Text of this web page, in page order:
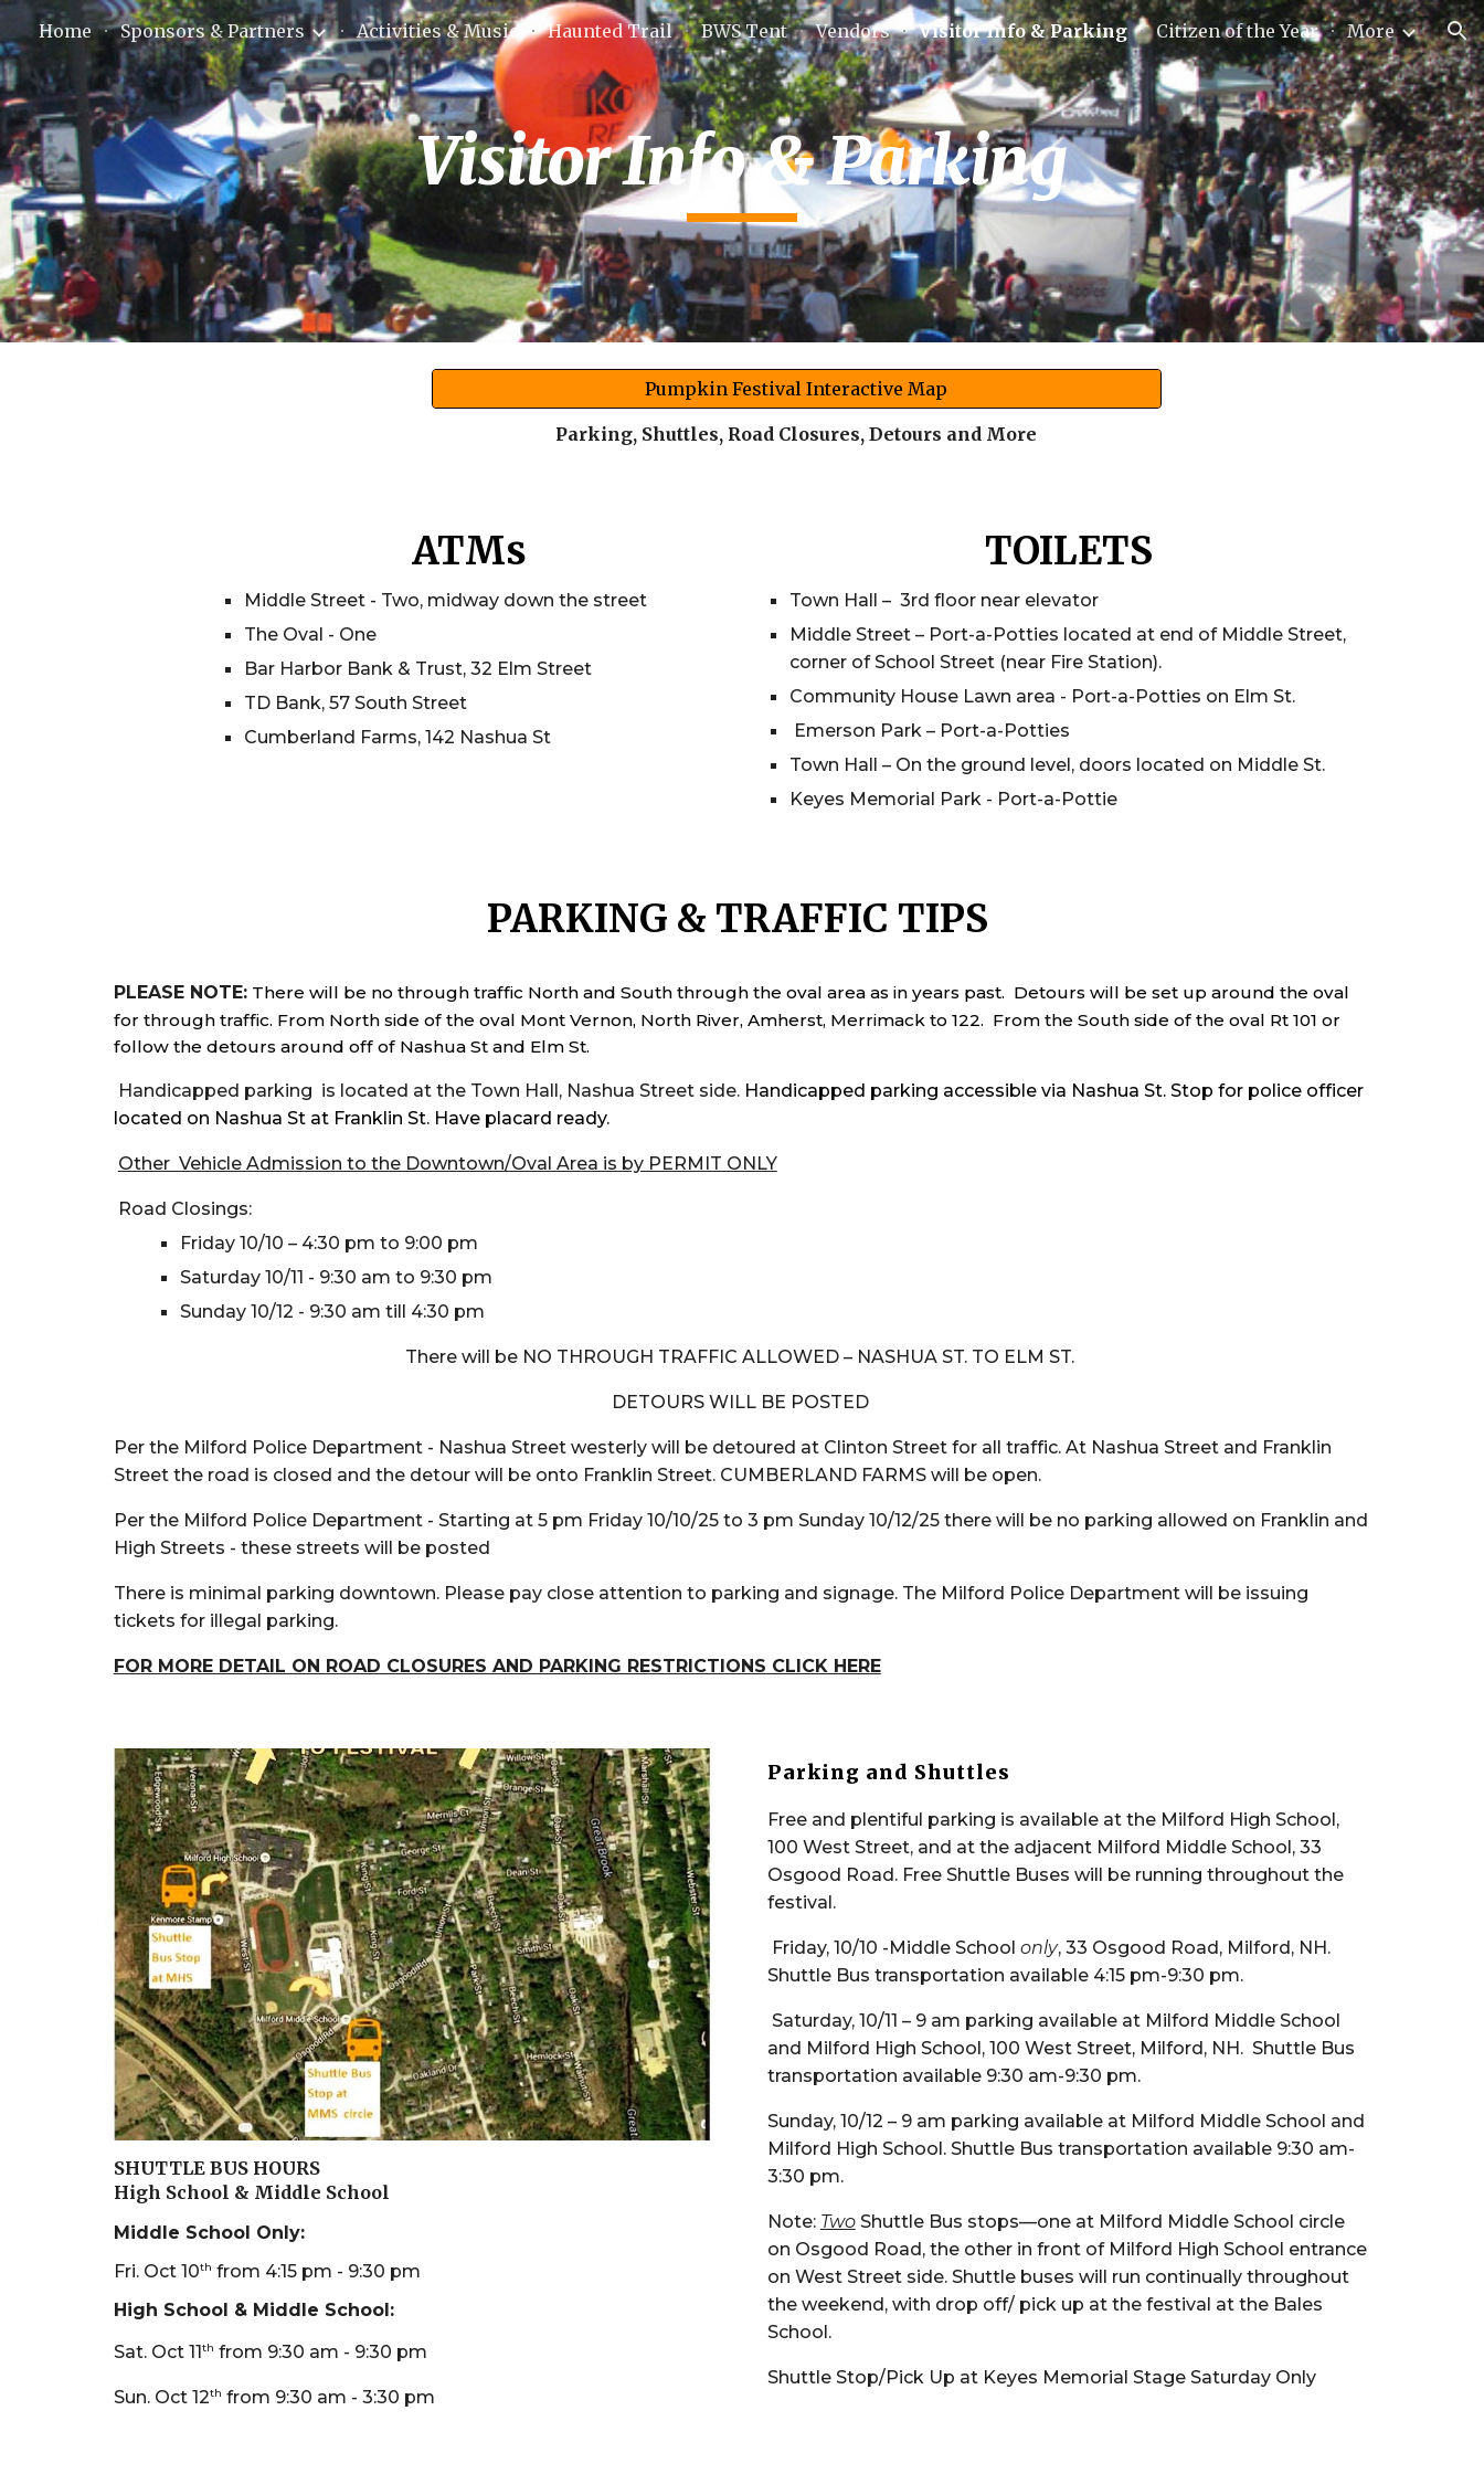
Skip to main content Skip to navigation
Home Sponsors & Partners Activities & Music Haunted Trail BWS Tent Vendors Visitor Info & Parking Citizen of the Year More
Visitor Info & Parking
Pumpkin Festival Interactive Map
Parking, Shuttles, Road Closures, Detours and More
ATMs
Middle Street - Two, midway down the street
The Oval - One
Bar Harbor Bank & Trust, 32 Elm Street
TD Bank, 57 South Street
Cumberland Farms, 142 Nashua St
TOILETS
Town Hall – 3rd floor near elevator
Middle Street – Port-a-Potties located at end of Middle Street,
corner of School Street (near Fire Station).
Community House Lawn area - Port-a-Potties on Elm St.
Emerson Park – Port-a-Potties
Town Hall – On the ground level, doors located on Middle St.
Keyes Memorial Park - Port-a-Pottie
PARKING & TRAFFIC TIPS
PLEASE NOTE: There will be no through traffic North and South through the oval area as in years past. Detours will be set up around the oval
for through traffic. From North side of the oval Mont Vernon, North River, Amherst, Merrimack to 122. From the South side of the oval Rt 101 or
follow the detours around off of Nashua St and Elm St.
Handicapped parking is located at the Town Hall, Nashua Street side. Handicapped parking accessible via Nashua St. Stop for police officer
located on Nashua St at Franklin St.Have placard ready.
Other Vehicle Admission to the Downtown/Oval Area is by PERMIT ONLY
Road Closings:
Friday 10/10 – 4:30 pm to 9:00 pm
Saturday 10/11 - 9:30 am to 9:30 pm
Sunday 10/12 - 9:30 am till 4:30 pm
There will be NO THROUGH TRAFFIC ALLOWED – NASHUA ST. TO ELM ST.
DETOURS WILL BE POSTED
Per the Milford Police Department- Nashua Street westerly will be detoured at Clinton Street for all traffic. At Nashua Street and Franklin
Street the road is closed and the detour will be onto Franklin Street. CUMBERLAND FARMS will be open.
Per the Milford Police Department- Starting at 5 pm Friday 10/10/25 to 3 pm Sunday 10/12/25 there will be no parking allowed on Franklin and
High Streets - these streets will be posted
There is minimal parking downtown.Please pay close attention to parking and signage. The Milford Police Department will be issuing
tickets for illegal parking.
FOR MORE DETAIL ON ROAD CLOSURES AND PARKING RESTRICTIONS CLICK HERE
SHUTTLE BUS HOURS
High School & Middle School
Middle School Only:
Fri. Oct 10th from 4:15 pm - 9:30 pm
High School & Middle School:
Sat. Oct 11th from 9:30 am - 9:30 pm
Sun. Oct 12th from 9:30 am - 3:30 pm
Parking and Shuttles
Free and plentiful parking is available at the Milford High School,
100 West Street, and at the adjacent Milford Middle School, 33
Osgood Road. Free Shuttle Buses will be running throughout the
festival.
Friday, 10/10 -Middle School only, 33 Osgood Road, Milford, NH.
Shuttle Bus transportation available 4:15 pm-9:30 pm.
Saturday, 10/11 – 9 am parking available at Milford Middle School
and Milford High School, 100 West Street, Milford, NH. Shuttle Bus
transportation available 9:30 am-9:30 pm.
Sunday, 10/12 – 9 am parking available at Milford Middle School and
Milford High School. Shuttle Bus transportation available 9:30 am-
3:30 pm.
Note: TwoShuttle Bus stops—one at Milford Middle School circle
on Osgood Road, the other in front of Milford High School entrance
on West Street side. Shuttle buses will run continually throughout
the weekend, with drop off/ pick up at the festival at the Bales
School.
Shuttle Stop/Pick Up at Keyes Memorial Stage Saturday Only